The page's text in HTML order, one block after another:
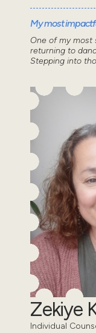
My most
One of my most
returning to
Stepping into
Zekiye
Individual